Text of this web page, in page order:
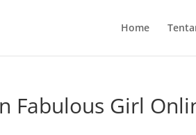
Home
Fabulous Girl